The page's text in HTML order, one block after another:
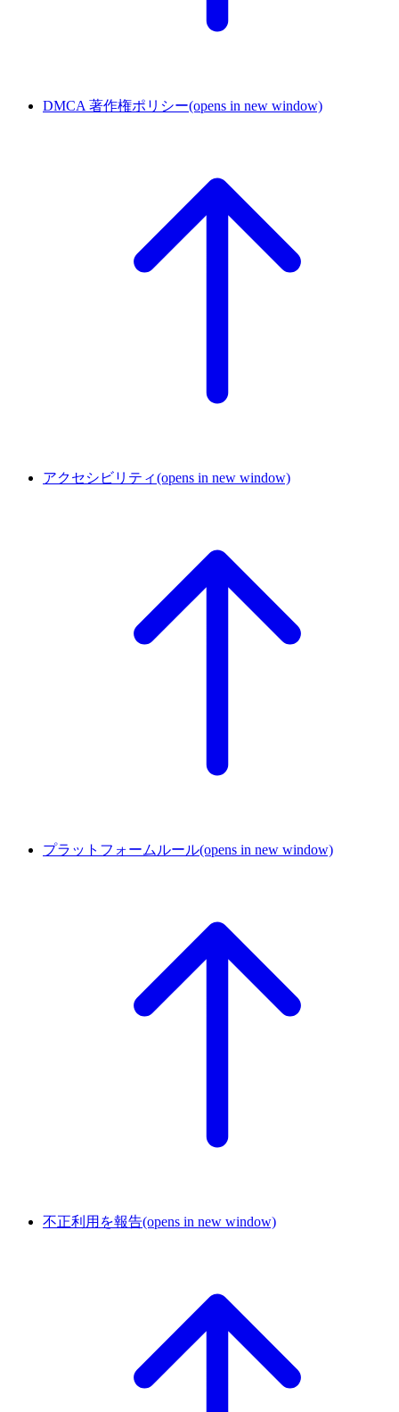
DMCA 著作権ポリシー(opens in new window)
アクセシビリティ(opens in new window)
プラットフォームルール(opens in new window)
不正利用を報告(opens in new window)